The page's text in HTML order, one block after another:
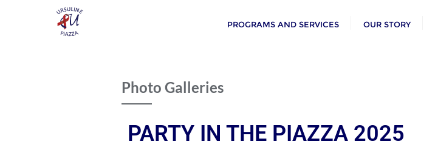
PROGRAMS AND SERVICES OUR STORY
Photo Galleries
PARTY IN THE PIAZZA 2025